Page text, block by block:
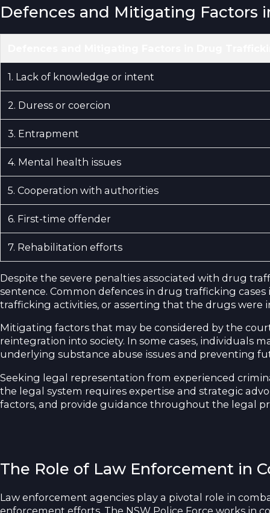
Defences and Mitigating Factors
1. Lack of knowledge or intent
2. Duress or coercion
3. Entrapment
4. Mental health issues
5. Cooperation with authorities
6. First-time offender
7. Rehabilitation efforts
Despite the severe penalties associated with drug
sentence. Common defences in drug trafficking
trafficking activities, or asserting that the drugs
Mitigating factors that may be considered by the
reintegration into society. In some cases, individuals
underlying substance abuse issues and preventing
Seeking legal representation from experienced
the legal system requires expertise and strategic
factors, and provide guidance throughout the legal
The Role of Law Enforcement in
Law enforcement agencies play a pivotal role in